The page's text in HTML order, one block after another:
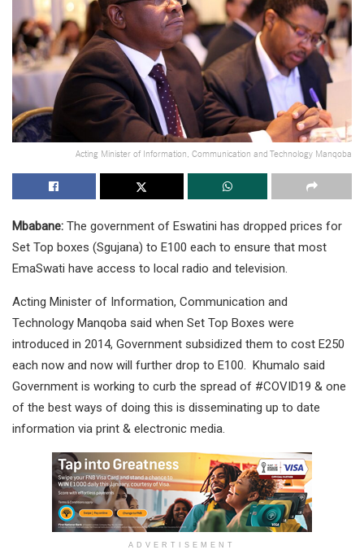
Acting Minister of Information, Communication and Technology Manqoba
Mbabane: The government of Eswatini has dropped prices for
Set Top boxes (Sgujana) to E100 each to ensure that most
EmaSwati have access to local radio and television.
Acting Minister of Information, Communication and
Technology Manqoba said when Set Top Boxes were
introduced in 2014, Government subsidized them to cost E250
each now and now will further drop to E100. Khumalo said
Government is working to curb the spread of #COVID19 & one
of the best ways of doing this is disseminating up to date
information via print & electronic media.
ADVERTISEMENT